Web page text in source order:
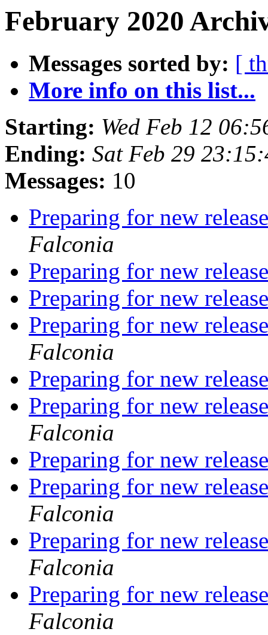
February 2020
Messages sorted by: [
More info on this list...
Starting: Wed Feb 12
Ending: Sat Feb 29
Messages: 10
Preparing for new
Falconia
Preparing for new
Preparing for new
Preparing for new
Falconia
Preparing for new
Preparing for new
Falconia
Preparing for new
Preparing for new
Falconia
Preparing for new
Falconia
Preparing for new
Falconia